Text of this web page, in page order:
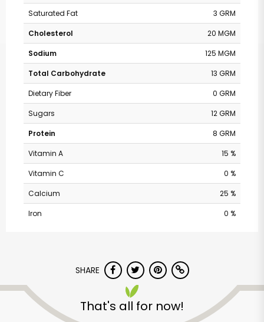
Saturated Fat
3 GRM
Cholesterol
20 MGM
Sodium
125 MGM
Total Carbohydrate
13 GRM
Dietary Fiber
0 GRM
Sugars
12 GRM
Protein
8 GRM
Vitamin A
15 %
Vitamin C
0 %
Calcium
25 %
Iron
0 %
SHARE
That's all for now!